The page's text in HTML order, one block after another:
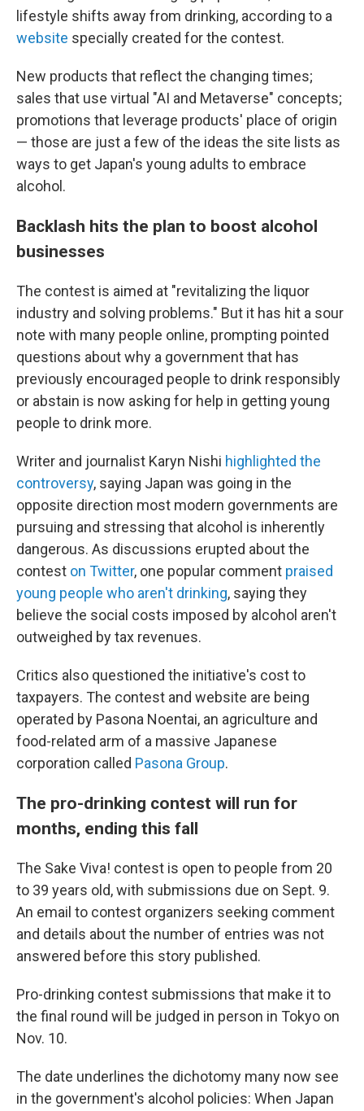
lifestyle shifts away from drinking, according to a
website specially created for the contest.
New products that reflect the changing times;
sales that use virtual "AI and Metaverse" concepts;
promotions that leverage products' place of origin
— those are just a few of the ideas the site lists as
ways to get Japan's young adults to embrace
alcohol.
Backlash hits the plan to boost alcohol
businesses
The contest is aimed at "revitalizing the liquor
industry and solving problems." But it has hit a sour
note with many people online, prompting pointed
questions about why a government that has
previously encouraged people to drink responsibly
or abstain is now asking for help in getting young
people to drink more.
Writer and journalist Karyn Nishi highlighted the
controversy, saying Japan was going in the
opposite direction most modern governments are
pursuing and stressing that alcohol is inherently
dangerous. As discussions erupted about the
contest on Twitter, one popular comment praised
young people who aren't drinking, saying they
believe the social costs imposed by alcohol aren't
outweighed by tax revenues.
Critics also questioned the initiative's cost to
taxpayers. The contest and website are being
operated by Pasona Noentai, an agriculture and
food-related arm of a massive Japanese
corporation called Pasona Group.
The pro-drinking contest will run for
months, ending this fall
The Sake Viva! contest is open to people from 20
to 39 years old, with submissions due on Sept. 9.
An email to contest organizers seeking comment
and details about the number of entries was not
answered before this story published.
Pro-drinking contest submissions that make it to
the final round will be judged in person in Tokyo on
Nov. 10.
The date underlines the dichotomy many now see
in the government's alcohol policies: When Japan